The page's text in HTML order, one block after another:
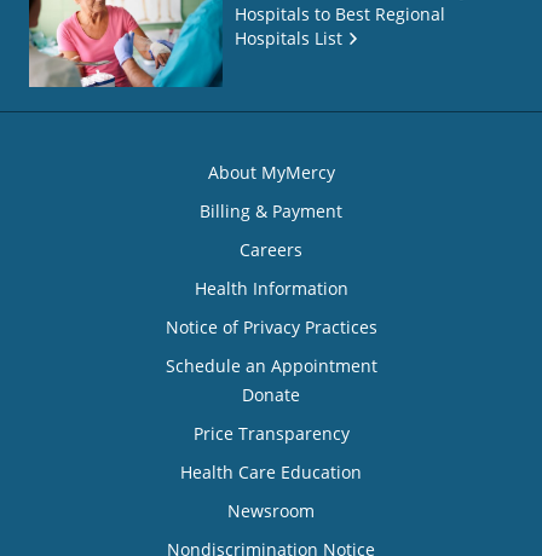
Hospitals to Best Regional
Hospitals List
About MyMercy
Billing & Payment
Careers
Health Information
Notice of Privacy Practices
Schedule an Appointment
Donate
Price Transparency
Health Care Education
Newsroom
Nondiscrimination Notice